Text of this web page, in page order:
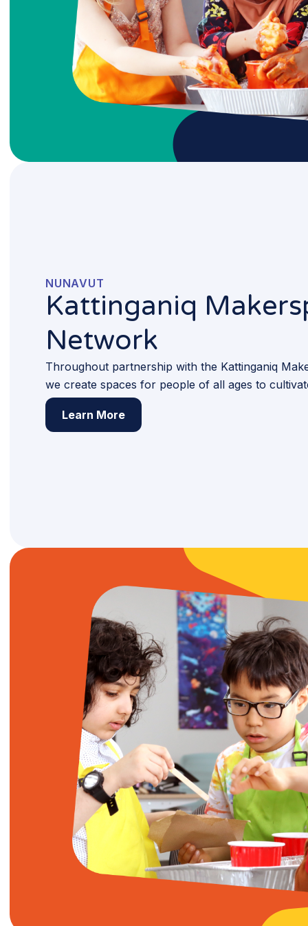
NUNAVUT
Kattinganiq
Network
Throughout partnership with the Kattinganiq
we create spaces for people of all ages to
Learn More